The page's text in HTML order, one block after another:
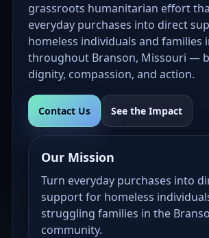
grassroots humanitarian effort
everyday purchases into direct
homeless individuals and families
throughout Branson, Missouri —
dignity, compassion, and action.
Contact Us See the Impact
Our Mission
Turn everyday purchases into
support for homeless
struggling families in the
community.